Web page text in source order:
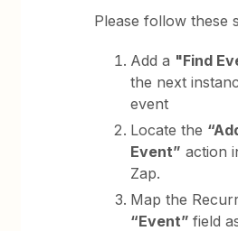
Please follow these
Add a "Find
the next
event
Locate the
Event” action
Zap.
Map the
“Event”field